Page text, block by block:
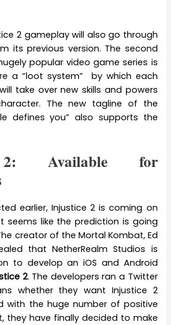
2 gameplay will also go through
its previous version. The second
popular video game series is
a “loot system” by which each
take over new skills and powers
The new tagline of the
defines you” also supports the
2: Available for
earlier, Injustice 2 is coming on
seems like the prediction is going
creator of the Mortal Kombat, Ed
that NetherRealm Studios is
to develop an iOS and Android
2. The developers ran a Twitter
whether they want Injustice 2
with the huge number of positive
they have finally decided to make